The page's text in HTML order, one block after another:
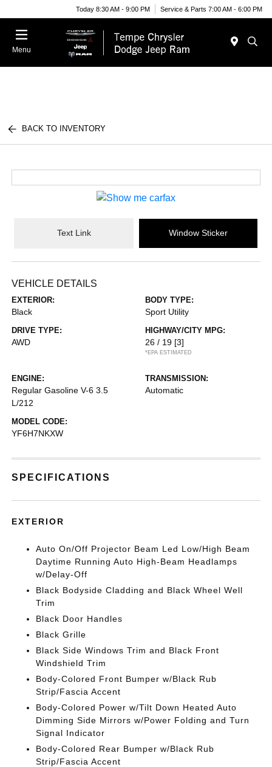
Today 8:30 AM - 9:00 PM Service & Parts 7:00 AM - 6:00 PM
Menu
BACK TO INVENTORY
Text Link Window Sticker
VEHICLE DETAILS
EXTERIOR:
Black
BODY TYPE:
Sport Utility
DRIVE TYPE:
AWD
HIGHWAY/CITY MPG:
26 / 19 [3]
*EPA ESTIMATED
ENGINE:
Regular Gasoline V-6 3.5
L/212
TRANSMISSION:
Automatic
MODEL CODE:
YF6H7NKXW
SPECIFICATIONS
EXTERIOR
Auto On/Off Projector Beam Led Low/High Beam
Daytime Running Auto High-Beam Headlamps
w/Delay-Off
Black Bodyside Cladding and Black Wheel Well
Trim
Black Door Handles
Black Grille
Black Side Windows Trim and Black Front
Windshield Trim
Body-Colored Front Bumper w/Black Rub
Strip/Fascia Accent
Body-Colored Power w/Tilt Down Heated Auto
Dimming Side Mirrors w/Power Folding and Turn
Signal Indicator
Body-Colored Rear Bumper w/Black Rub
Strip/Fascia Accent